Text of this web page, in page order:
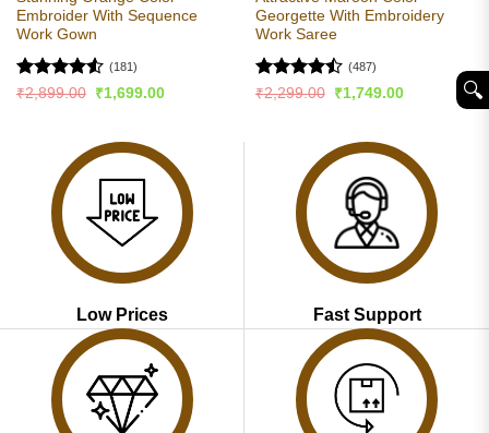
Embroider With Sequence
Work Gown
Rated4.53
(181)
₹2,899.00
Original
price
₹1,699.00Current
Georgette With Embroidery
Work Saree
Rated
(487)
₹2,299.00
Original
price
₹1,749.00Current
Low Prices Fast Support
🔍︎